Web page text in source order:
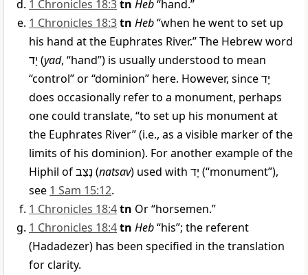
1 Chronicles 18:3tn Heb“hand.”
1 Chronicles 18:3tn Heb“when he went to set up
his hand at the Euphrates River.” The Hebrew word
יָד (yad, “hand”) is usually understood to mean
“control” or “dominion” here. However, sinceיָד
does occasionally refer to a monument, perhaps
one could translate, “to set up his monument at
the Euphrates River” (i.e., as a visible marker of the
limits of his dominion). For another example of the
Hiphil ofנָצַב (natsav) used with יָד (“monument”),
see 1 Sam 15:12.
1 Chronicles 18:4tn Or “horsemen.”
1 Chronicles 18:4tn Heb“his”; the referent
(Hadadezer) has been specified in the translation
for clarity.